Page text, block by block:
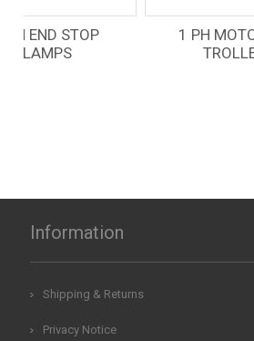
1 PH MOTORIZED
Information
Shipping & Returns
Privacy Notice